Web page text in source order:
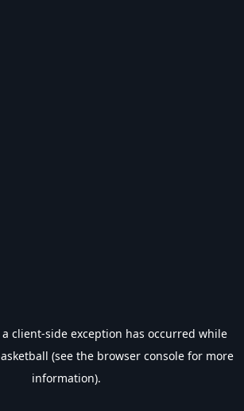
client-side exception has occurred while
(see the browser console for more
information).